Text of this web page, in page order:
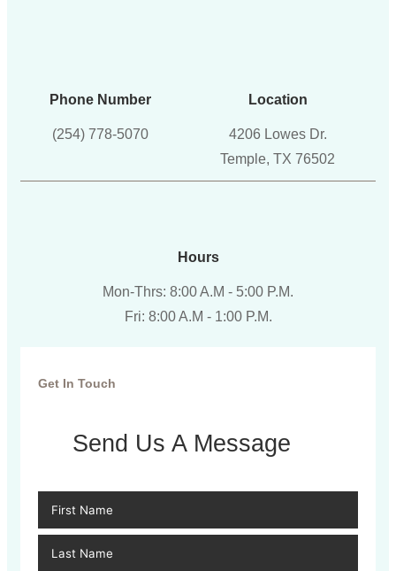
Phone Number
(254) 778-5070
Location
4206 Lowes Dr.
Temple, TX 76502
Hours
Mon-Thrs: 8:00 A.M - 5:00 P.M.
Fri: 8:00 A.M - 1:00 P.M.
Get In Touch
Send Us A Message